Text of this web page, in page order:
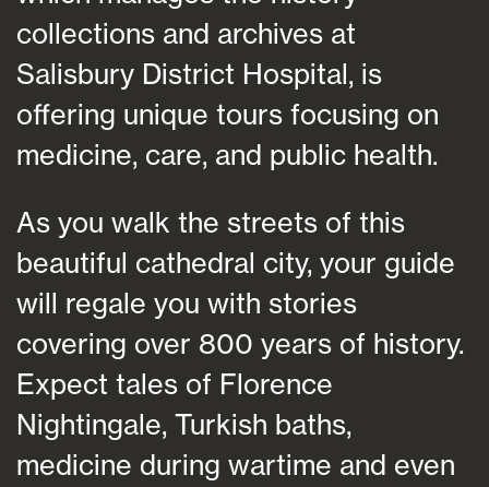
collections and archives at
Salisbury District Hospital, is
offering unique tours focusing on
medicine, care, and public health.
As you walk the streets of this
beautiful cathedral city, your guide
will regale you with stories
covering over 800 years of history.
Expect tales of Florence
Nightingale, Turkish baths,
medicine during wartime and even